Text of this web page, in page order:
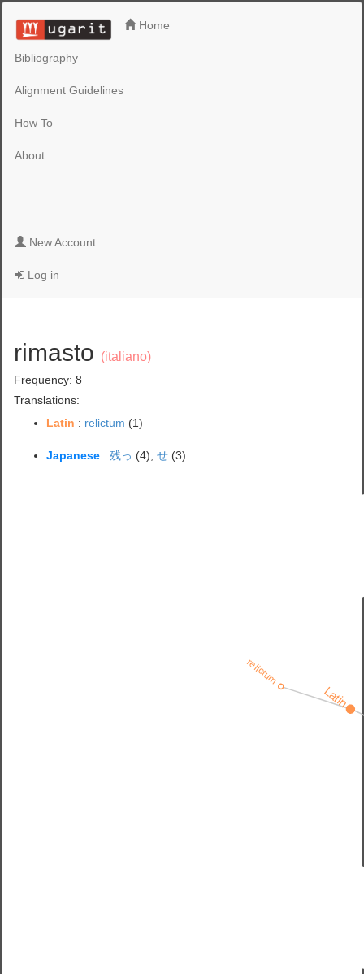
Home
Bibliography
Alignment Guidelines
How To
About
New Account
Log in
rimasto (italiano)
Frequency: 8
Translations:
Latin : relictum (1)
Japanese :残っ (4),せ (3)
Latin
relictum